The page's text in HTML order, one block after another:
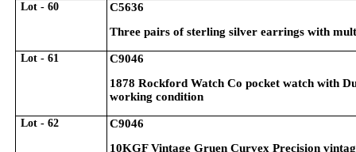
Lot - 60
C5636
Three pairs of sterling silver earrings with
Lot - 61
C9046
1878 Rockford Watch Co pocket watch with
working condition
Lot - 62
C9046
10KGF Vintage Gruen Curvex Precision